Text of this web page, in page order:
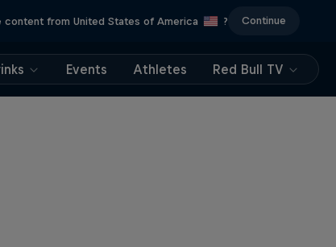
content from United States of America ? Continue
Events Athletes Red Bull TV